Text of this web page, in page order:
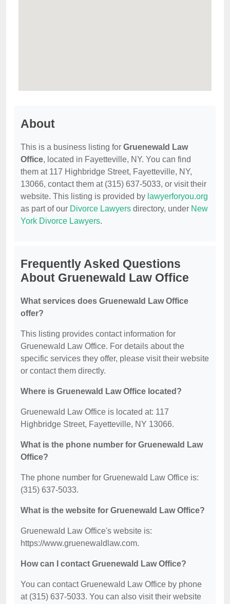
About
This is a business listing for Gruenewald Law
Office, located in Fayetteville, NY. You can find
them at 117 Highbridge Street, Fayetteville, NY,
13066, contact them at (315) 637-5033, or visit their
website. This listing is provided by lawyerforyou.org
as part of our Divorce Lawyers directory, under New
York Divorce Lawyers.
Frequently Asked Questions
About Gruenewald Law Office
What services does Gruenewald Law Office
offer?
This listing provides contact information for
Gruenewald Law Office. For details about the
specific services they offer, please visit their website
or contact them directly.
Where is Gruenewald Law Office located?
Gruenewald Law Office is located at: 117
Highbridge Street, Fayetteville, NY 13066.
What is the phone number for Gruenewald Law
Office?
The phone number for Gruenewald Law Office is:
(315) 637-5033.
What is the website for Gruenewald Law Office?
Gruenewald Law Office's website is:
https://www.gruenewaldlaw.com.
How can I contact Gruenewald Law Office?
You can contact Gruenewald Law Office by phone
at (315) 637-5033. You can also visit their website